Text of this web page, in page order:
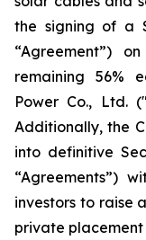
the signing of a
“Agreement”)
remaining 56%
Power Co., Ltd.
Additionally, the
into definitive
“Agreements”)
investors to raise
private placement